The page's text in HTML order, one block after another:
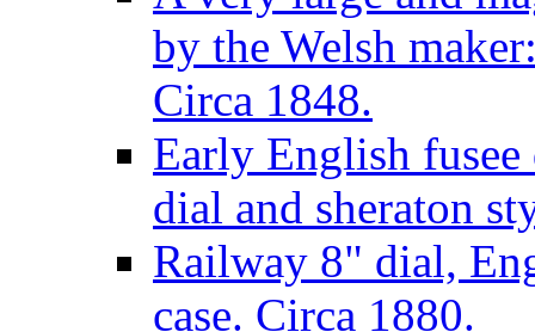
by the Welsh
Circa 1848.
Early English
dial and sheraton
Railway 8" dial,
case. Circa 1880.